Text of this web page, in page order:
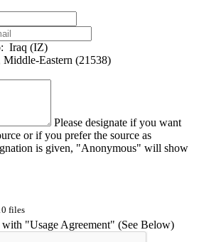
Iraq (IZ)
Middle-Eastern (21538)
Please designate if you want
or if you prefer the source as
is given, "Anonymous" will show
files
with "Usage Agreement" (See Below)